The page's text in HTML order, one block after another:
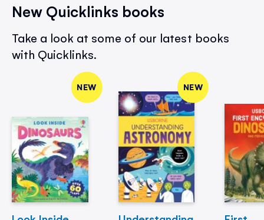
New Quicklinks books
Take a look at some of our latest books
with Quicklinks.
NEW NEW